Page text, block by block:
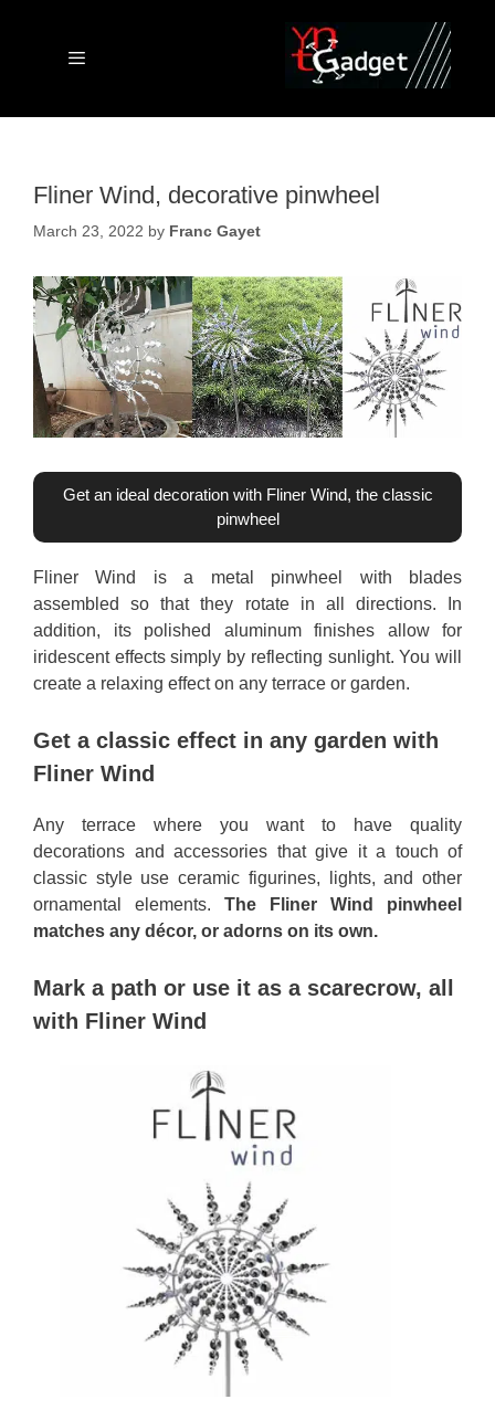
Menu
Fliner Wind, decorative pinwheel
March 23, 2022 by Franc Gayet
Get an ideal decoration with Fliner Wind, the classic
pinwheel
Fliner Wind is a metal pinwheel with blades
assembled so that they rotate in all directions. In
addition, its polished aluminum finishes allow for
iridescent effects simply by reflecting sunlight. You will
create a relaxing effect on any terrace or garden.
Get a classic effect in any garden with
Fliner Wind
Any terrace where you want to have quality
decorations and accessories that give it a touch of
classic style use ceramic figurines, lights, and other
ornamental elements. The Fliner Wind pinwheel
matches any décor, or adorns on its own.
Mark a path or use it as a scarecrow, all
with Fliner Wind